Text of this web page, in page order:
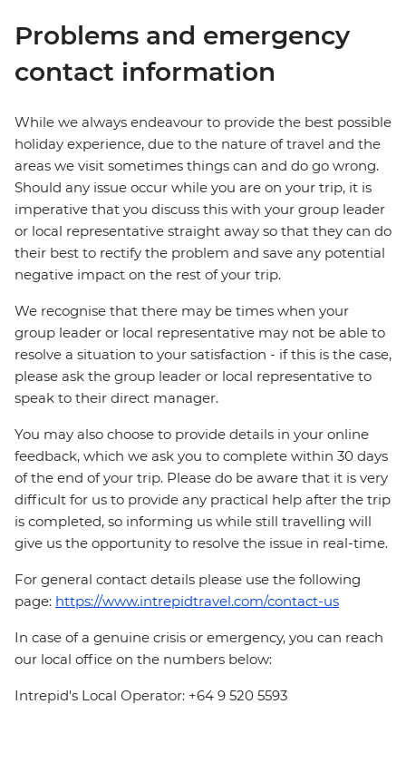
Problems and emergency
contact information
While we always endeavour to provide the best possible
holiday experience, due to the nature of travel and the
areas we visit sometimes things can and do go wrong.
Should any issue occur while you are on your trip, it is
imperative that you discuss this with your group leader
or local representative straight away so that they can do
their best to rectify the problem and save any potential
negative impact on the rest of your trip.
We recognise that there may be times when your
group leader or local representative may not be able to
resolve a situation to your satisfaction - if this is the case,
please ask the group leader or local representative to
speak to their direct manager.
You may also choose to provide details in your online
feedback, which we ask you to complete within 30 days
of the end of your trip. Please do be aware that it is very
difficult for us to provide any practical help after the trip
is completed, so informing us while still travelling will
give us the opportunity to resolve the issue in real-time.
For general contact details please use the following
page: https://www.intrepidtravel.com/contact-us
In case of a genuine crisis or emergency, you can reach
our local office on the numbers below:
Intrepid's Local Operator: +64 9 520 5593